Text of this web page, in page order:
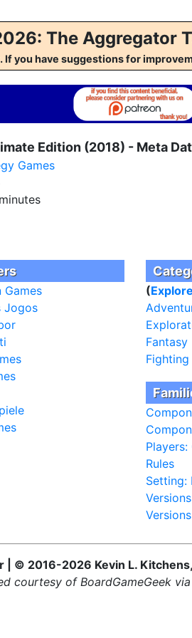
The Aggregator
you have suggestions for
Edition (2018) - Meta
Games
Games
Jogos
(Explore
Fantasy
Fighting
Rules
Setting:
| © 2016-2026 Kevin L.
courtesy of BoardGameGeek